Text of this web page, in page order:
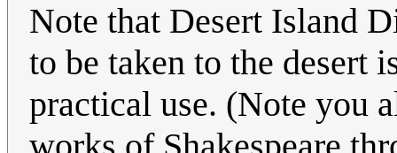
Note that Desert Island
to be taken to the desert
practical use. (Note you